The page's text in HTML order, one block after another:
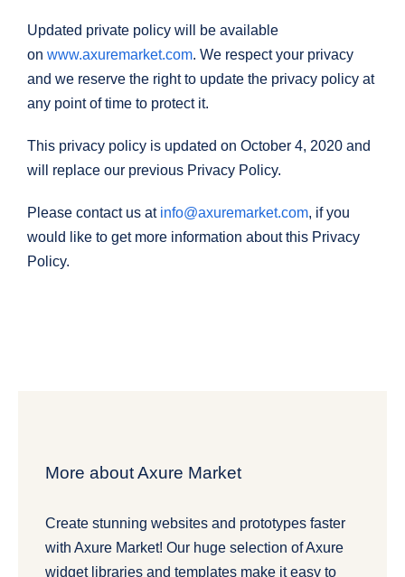
Updated private policy will be available
on www.axuremarket.com. We respect your privacy
and we reserve the right to update the privacy policy at
any point of time to protect it.
This privacy policy is updated on October 4, 2020 and
will replace our previous Privacy Policy.
Please contact us at info@axuremarket.com, if you
would like to get more information about this Privacy
Policy.
More about Axure Market
Create stunning websites and prototypes faster
with Axure Market! Our huge selection of Axure
widget libraries and templates make it easy to